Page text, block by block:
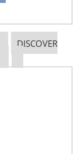
DISCOVER